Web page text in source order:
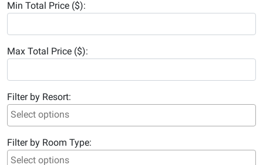
Min Total Price ($):
Max Total Price ($):
Filter by Resort:
Filter by Room Type: